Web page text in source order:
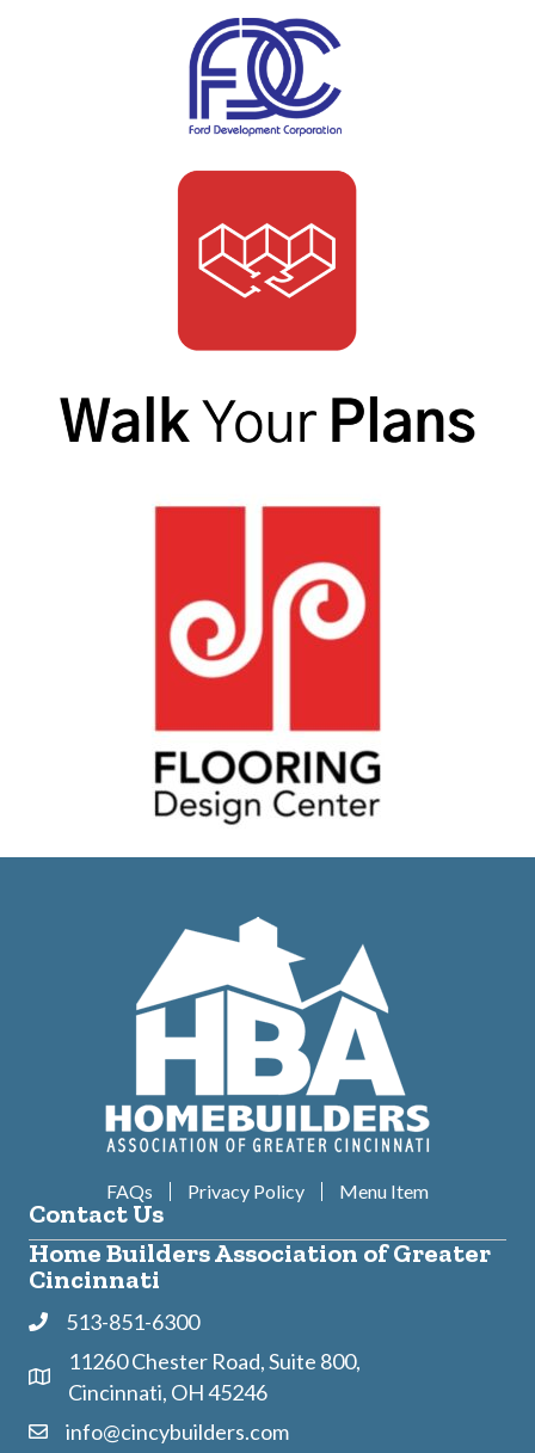
FAQs Privacy Policy Menu Item
Contact Us
Home Builders Association of Greater
Cincinnati
Phone513-851-6300
Address & Map
11260 Chester Road, Suite 800,
Cincinnati, OH 45246
Contact Us
info@cincybuilders.com